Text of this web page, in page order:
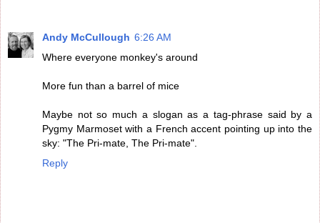
Andy McCullough 6:26 AM
Where everyone monkey's around
More fun than a barrel of mice
Maybe not so much a slogan as a tag-phrase said by a
Pygmy Marmoset with a French accent pointing up into the
sky: "The Pri-mate, The Pri-mate".
Reply